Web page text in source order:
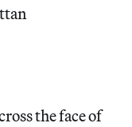
the face of